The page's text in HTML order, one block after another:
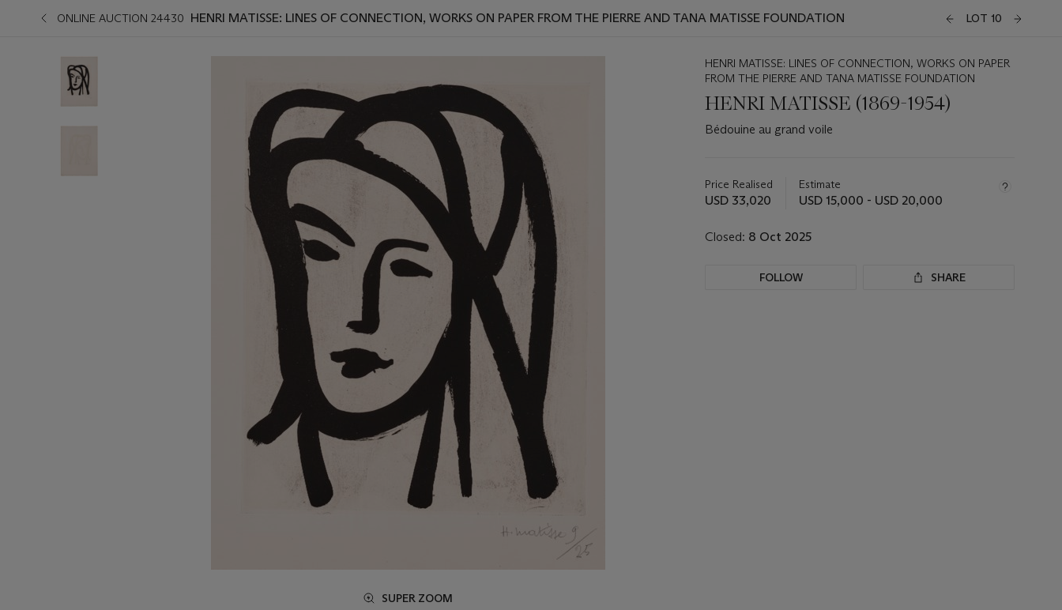
ONLINE AUCTION 24430 HENRI MATISSE: LINES OF CONNECTION, WORKS ON PAPER FROM THE PIERRE AND TANA MATISSE FOUNDATION LOT 10
SUPER ZOOM
HENRI MATISSE: LINES OF CONNECTION, WORKS ON PAPER
FROM THE PIERRE AND TANA MATISSE FOUNDATION
HENRI MATISSE (1869-1954)
Bédouine au grand voile
about
this
Price Realised
USD 33,020
Estimate
USD 15,000 - USD 20,000
Closed: 8 Oct 2025
FOLLOW SHARE